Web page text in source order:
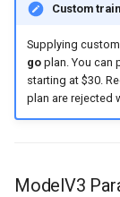
a
c
Custom
Supplying custom
goplan. You can
starting at $30.
plan are rejected
ModelV3